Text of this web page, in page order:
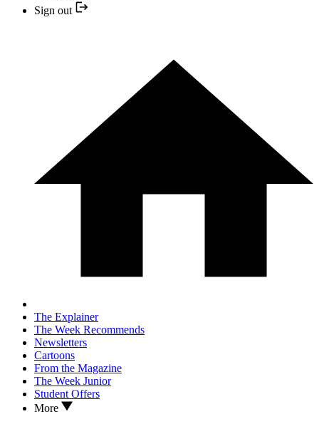
Sign out
The Explainer
The Week Recommends
Newsletters
Cartoons
From the Magazine
The Week Junior
Student Offers
More